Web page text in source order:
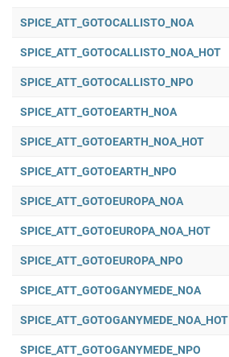
SPICE_ATT_GOTOCALLISTO_NOA
SPICE_ATT_GOTOCALLISTO_NOA_HOT
SPICE_ATT_GOTOCALLISTO_NPO
SPICE_ATT_GOTOEARTH_NOA
SPICE_ATT_GOTOEARTH_NOA_HOT
SPICE_ATT_GOTOEARTH_NPO
SPICE_ATT_GOTOEUROPA_NOA
SPICE_ATT_GOTOEUROPA_NOA_HOT
SPICE_ATT_GOTOEUROPA_NPO
SPICE_ATT_GOTOGANYMEDE_NOA
SPICE_ATT_GOTOGANYMEDE_NOA_HOT
SPICE_ATT_GOTOGANYMEDE_NPO